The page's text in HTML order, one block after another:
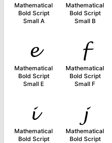
Mathematical
Bold Script
Small A
Mathematical
Bold Script
Small B
𝓮
Mathematical
Bold Script
Small E
𝓯
Mathematical
Bold Script
Small F
𝓲
Mathematical
Bold Script
𝓳
Mathematical
Bold Script